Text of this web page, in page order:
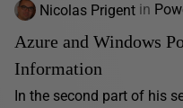
Nicolas Prigent in
Azure and Windows
Information
In the second part of his